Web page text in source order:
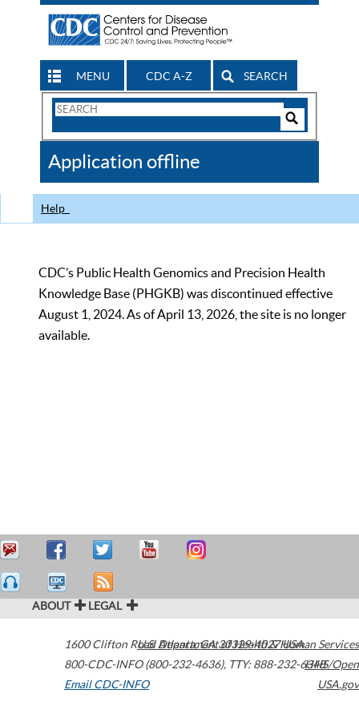
MENU CDC A-Z SEARCH
Search
CDC
Application offline
Help
CDC’s Public Health Genomics and Precision Health
Knowledge Base (PHGKB) was discontinued effective
August 1, 2024. As of April 13, 2026, the site is no longer
available.
ABOUT LEGAL
1600 Clifton Road Atlanta,GA30329-4027USA
800-CDC-INFO (800-232-4636), TTY: 888-232-6348
Email CDC-INFO
U.S. Department of Health & Human Services
HHS/Open
USA.gov